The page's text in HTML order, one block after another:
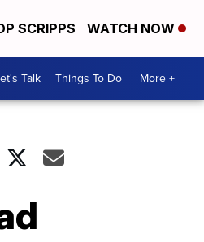
SCRIPPS WATCH NOW
Talk Things To Do More +